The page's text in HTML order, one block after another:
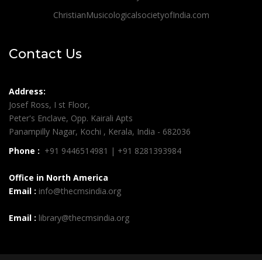
ChristianMusicologicalsocietyofIndia.com
Contact Us
Address:
Josef Ross, I st Floor,
Peter's Enclave, Opp. Kairali Apts
Panampilly Nagar, Kochi , Kerala, India - 682036
Phone : +91 9446514981 | +91 8281393984
Office in North America
Email : info@thecmsindia.org
Email : library@thecmsindia.org